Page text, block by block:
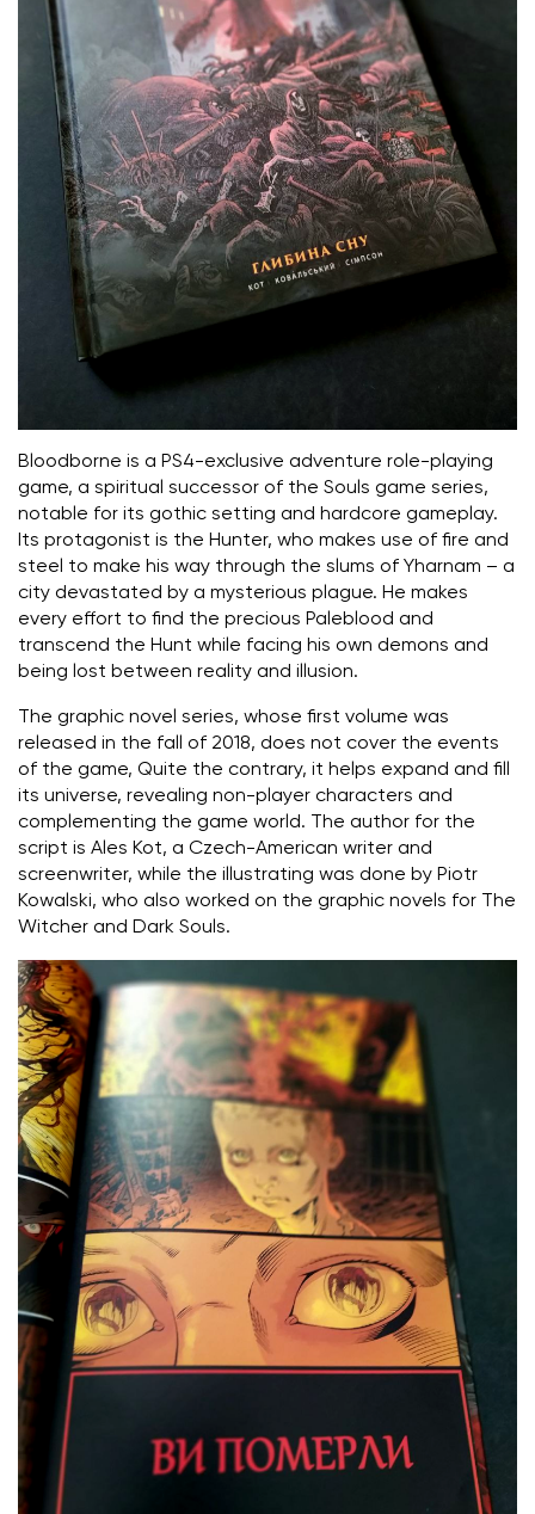
Bloodborne is a PS4-exclusive adventure role-playing
game, a spiritual successor of the Souls game series,
notable for its gothic setting and hardcore gameplay.
Its protagonist is the Hunter, who makes use of fire and
steel to make his way through the slums of Yharnam – a
city devastated by a mysterious plague. He makes
every effort to find the precious Paleblood and
transcend the Hunt while facing his own demons and
being lost between reality and illusion.
The graphic novel series, whose first volume was
released in the fall of 2018, does not cover the events
of the game, Quite the contrary, it helps expand and fill
its universe, revealing non-player characters and
complementing the game world. The author for the
script is Ales Kot, a Czech-American writer and
screenwriter, while the illustrating was done by Piotr
Kowalski, who also worked on the graphic novels for The
Witcher and Dark Souls.